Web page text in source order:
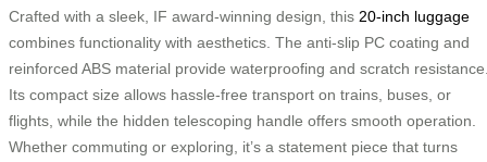
Crafted with a sleek, IF award-winning design, this 20-inch luggage
combines functionality with aesthetics. The anti-slip PC coating and
reinforced ABS material provide waterproofing and scratch
Its compact size allows hassle-free transport on trains, buses, or
flights, while the hidden telescoping handle offers smooth operation.
Whether commuting or exploring, it’s a statement piece that turns